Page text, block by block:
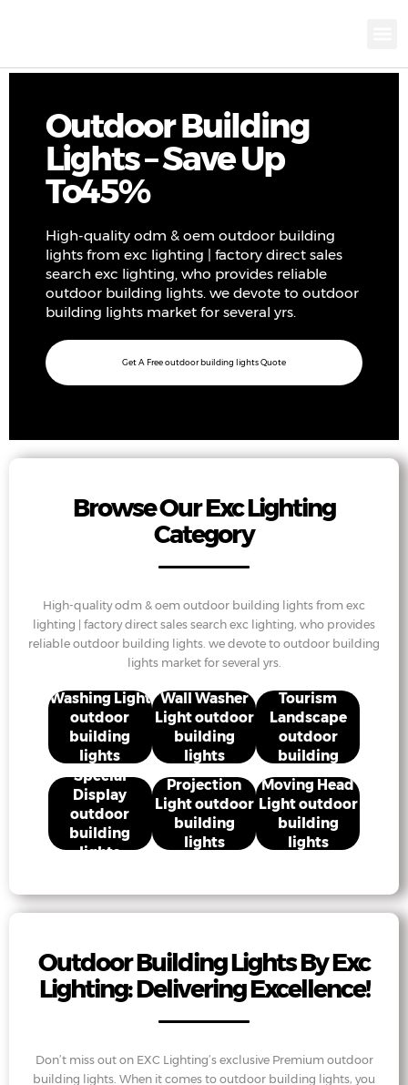
Outdoor Building
Lights – Save Up
To45%
High-quality odm & oem outdoor building
lights from exc lighting | factory direct sales
search exc lighting, who provides reliable
outdoor building lights. we devote to outdoor
building lights market for several yrs.
Get A Free outdoor building lights Quote
Browse Our Exc Lighting
Category
High-quality odm & oem outdoor building lights from exc
lighting | factory direct sales search exc lighting, who provides
reliable outdoor building lights. we devote to outdoor building
lights market for several yrs.
Washing Light
outdoor
building
lights
Wall Washer
Light outdoor
building
lights
Tourism
Landscape
outdoor
building
lights
Special
Display
outdoor
building
lights
Projection
Light outdoor
building
lights
Moving Head
Light outdoor
building
lights
Outdoor Building Lights By Exc
Lighting: Delivering Excellence!
Don’t miss out on EXC Lighting’s exclusive Premium outdoor
building lights. When it comes to outdoor building lights, you